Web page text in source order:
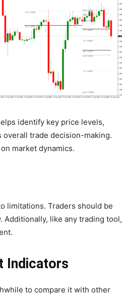
identify key price levels,
trade decision-making.
market dynamics.
limitations. Traders should be
like any trading tool,
Indicators
to compare it with other